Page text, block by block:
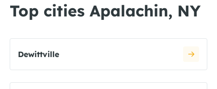
Top cities Apalachin, NY
Dewittville